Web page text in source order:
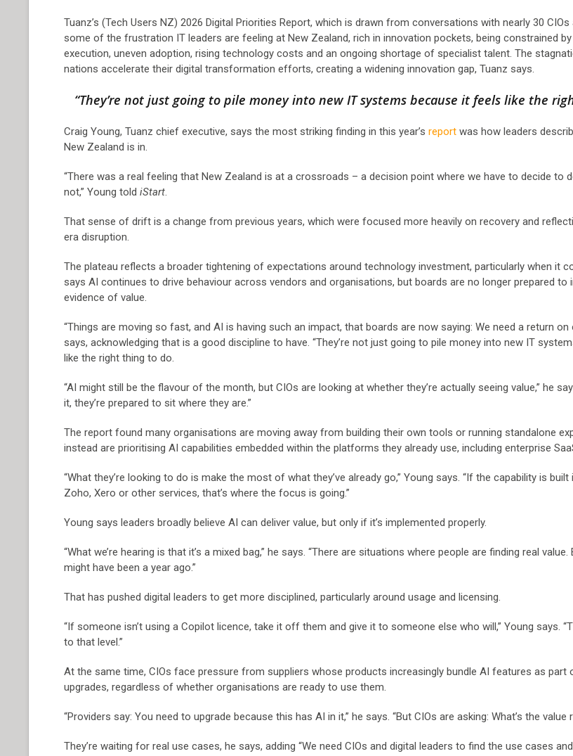
Tuanz’s (Tech Users NZ) 2026 Digital Priorities Report, which is drawn from conversations with nearly 30 CIOs
some of the frustration IT leaders are feeling at New Zealand, rich in innovation pockets, being constrained
execution, uneven adoption, rising technology costs and an ongoing shortage of specialist talent. The
nations accelerate their digital transformation efforts, creating a widening innovation gap, Tuanz says.
“They’re not just going to pile money into new IT systems because it feels like the
Craig Young, Tuanz chief executive, says the most striking finding in this year’sreport was how leaders
New Zealand is in.
“There was a real feeling that New Zealand is at a crossroads – a decision point where we have to decide to
not,” Young toldiStart.
That sense of drift is a change from previous years, which were focused more heavily on recovery and
era disruption.
The plateau reflects a broader tightening of expectations around technology investment, particularly when it
says AI continues to drive behaviour across vendors and organisations, but boards are no longer prepared to
evidence of value.
“Things are moving so fast, and AI is having such an impact, that boards are now saying: We need a return on
says, acknowledging that is a good discipline to have. “They’re not just going to pile money into new IT
like the right thing to do.
“AI might still be the flavour of the month, but CIOs are looking at whether they’re actually seeing value,” he
it, they’re prepared to sit where they are.”
The report found many organisations are moving away from building their own tools or running standalone
instead are prioritising AI capabilities embedded within the platforms they already use, including enterprise
“What they’re looking to do is make the most of what they’ve already go,” Young says. “If the capability is built
Zoho, Xero or other services, that’s where the focus is going.”
Young says leaders broadly believe AI can deliver value, but only if it’s implemented properly.
“What we’re hearing is that it’s a mixed bag,” he says. “There are situations where people are finding real value.
might have been a year ago.”
That has pushed digital leaders to get more disciplined, particularly around usage and licensing.
“If someone isn’t using a Copilot licence, take it off them and give it to someone else who will,” Young says.
to that level.”
At the same time, CIOs face pressure from suppliers whose products increasingly bundle AI features as part
upgrades, regardless of whether organisations are ready to use them.
“Providers say: You need to upgrade because this has AI in it,” he says. “But CIOs are asking: What’s the value
They’re waiting for real use cases, he says, adding “We need CIOs and digital leaders to find the use cases